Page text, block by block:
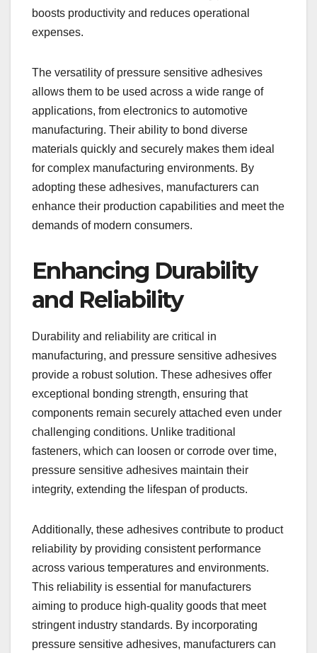
boosts productivity and reduces operational
expenses.
The versatility of pressure sensitive adhesives
allows them to be used across a wide range of
applications, from electronics to automotive
manufacturing. Their ability to bond diverse
materials quickly and securely makes them ideal
for complex manufacturing environments. By
adopting these adhesives, manufacturers can
enhance their production capabilities and meet the
demands of modern consumers.
Enhancing Durability
and Reliability
Durability and reliability are critical in
manufacturing, and pressure sensitive adhesives
provide a robust solution. These adhesives offer
exceptional bonding strength, ensuring that
components remain securely attached even under
challenging conditions. Unlike traditional
fasteners, which can loosen or corrode over time,
pressure sensitive adhesives maintain their
integrity, extending the lifespan of products.
Additionally, these adhesives contribute to product
reliability by providing consistent performance
across various temperatures and environments.
This reliability is essential for manufacturers
aiming to produce high-quality goods that meet
stringent industry standards. By incorporating
pressure sensitive adhesives, manufacturers can